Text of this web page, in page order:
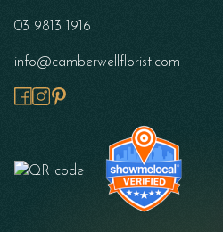
03 9813 1916
info@camberwellflorist.com